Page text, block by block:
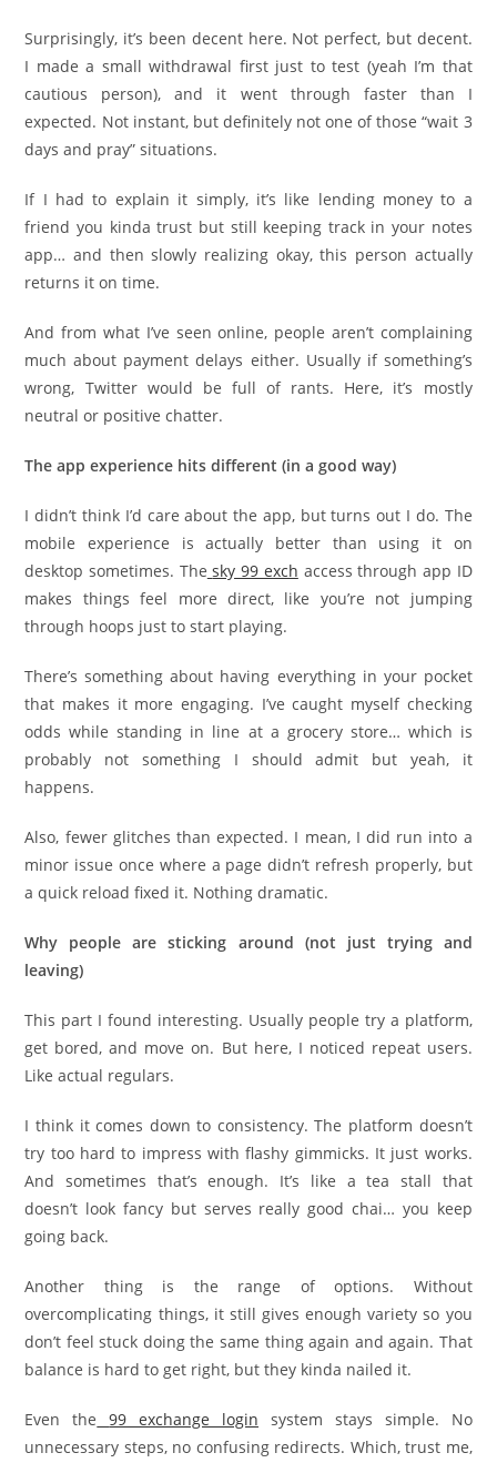
Surprisingly, it’s been decent here. Not perfect, but decent.
I made a small withdrawal first just to test (yeah I’m that
cautious person), and it went through faster than I
expected. Not instant, but definitely not one of those “wait 3
days and pray” situations.
If I had to explain it simply, it’s like lending money to a
friend you kinda trust but still keeping track in your notes
app… and then slowly realizing okay, this person actually
returns it on time.
And from what I’ve seen online, people aren’t complaining
much about payment delays either. Usually if something’s
wrong, Twitter would be full of rants. Here, it’s mostly
neutral or positive chatter.
The app experience hits different (in a good way)
I didn’t think I’d care about the app, but turns out I do. The
mobile experience is actually better than using it on
desktop sometimes. The sky 99 exch access through app ID
makes things feel more direct, like you’re not jumping
through hoops just to start playing.
There’s something about having everything in your pocket
that makes it more engaging. I’ve caught myself checking
odds while standing in line at a grocery store… which is
probably not something I should admit but yeah, it
happens.
Also, fewer glitches than expected. I mean, I did run into a
minor issue once where a page didn’t refresh properly, but
a quick reload fixed it. Nothing dramatic.
Why people are sticking around (not just trying and
leaving)
This part I found interesting. Usually people try a platform,
get bored, and move on. But here, I noticed repeat users.
Like actual regulars.
I think it comes down to consistency. The platform doesn’t
try too hard to impress with flashy gimmicks. It just works.
And sometimes that’s enough. It’s like a tea stall that
doesn’t look fancy but serves really good chai… you keep
going back.
Another thing is the range of options. Without
overcomplicating things, it still gives enough variety so you
don’t feel stuck doing the same thing again and again. That
balance is hard to get right, but they kinda nailed it.
Even the 99 exchange login system stays simple. No
unnecessary steps, no confusing redirects. Which, trust me,